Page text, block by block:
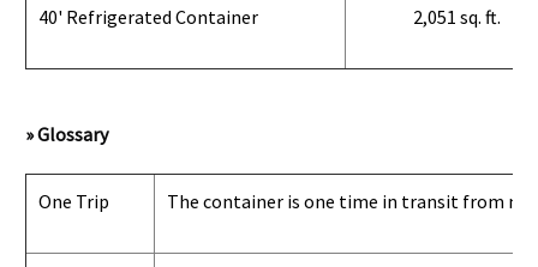
40' Refrigerated Container 2,051 sq. ft.
» Glossary
One Trip The container is one time in transit from